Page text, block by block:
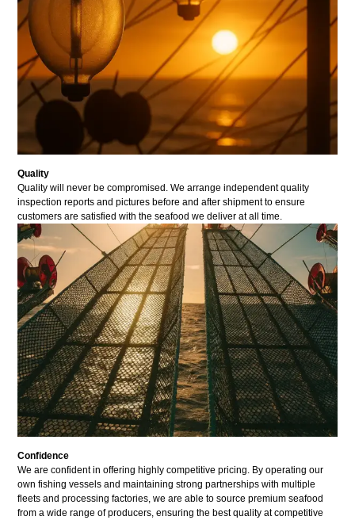
Quality
Quality will never be compromised. We arrange independent quality
inspection reports and pictures before and after shipment to ensure
customers are satisfied with the seafood we deliver at all time.
Confidence
We are confident in offering highly competitive pricing. By operating our
own fishing vessels and maintaining strong partnerships with multiple
fleets and processing factories, we are able to source premium seafood
from a wide range of producers, ensuring the best quality at competitive